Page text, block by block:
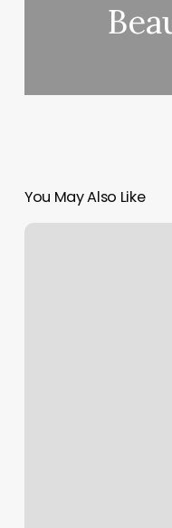
You May Also Like
Rock